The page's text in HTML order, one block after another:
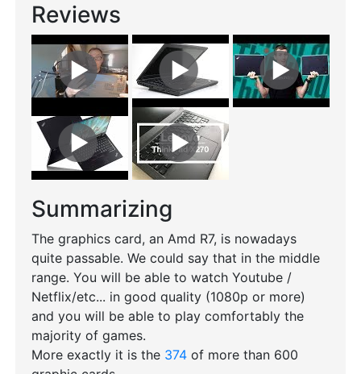
Reviews
Summarizing
The graphics card, an Amd R7, is nowadays
quite passable. We could say that in the middle
range. You will be able to watch Youtube /
Netflix/etc... in good quality (1080p or more)
and you will be able to play comfortably the
majority of games.
More exactly it is the 374of more than 600